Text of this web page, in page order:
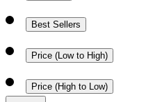
Best Sellers
Price (Low to High)
Price (High to Low)